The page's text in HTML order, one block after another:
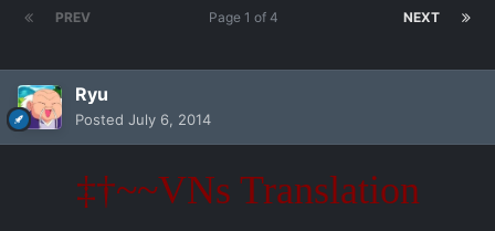
PREV NEXT
Page 1 of 4
Ryu
Posted July 6, 2014
‡†~~VNs Translation